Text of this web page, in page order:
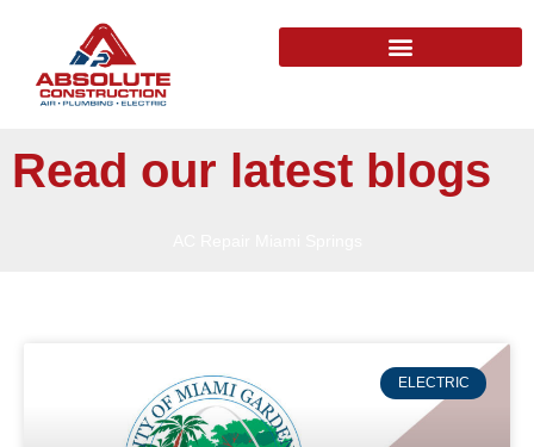
Read our latest blogs
ELECTRIC